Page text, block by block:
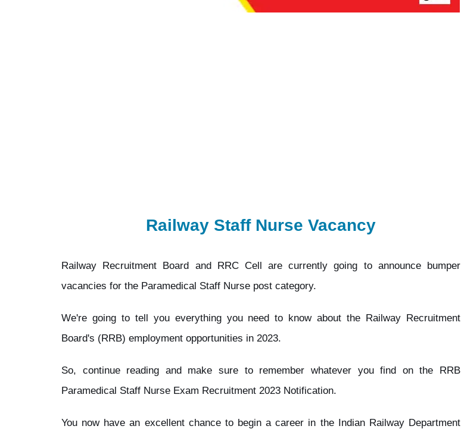
Railway Staff Nurse Vacancy
Railway Recruitment Board and RRC Cell are currently going to announce bumper
vacancies for the Paramedical Staff Nurse post category.
We're going to tell you everything you need to know about the Railway Recruitment
Board's (RRB) employment opportunities in 2023.
So, continue reading and make sure to remember whatever you find on the RRB
Paramedical Staff Nurse Exam Recruitment 2023 Notification.
You now have an excellent chance to begin a career in the Indian Railway Department